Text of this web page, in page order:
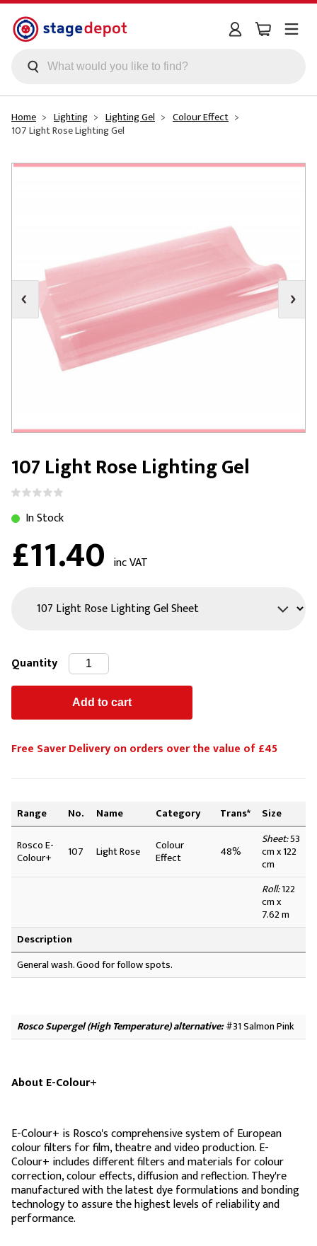
Skip to main content
Home Lighting Lighting Gel Colour Effect
107 Light Rose Lighting Gel
107 Light Rose Lighting Gel
In Stock
£11.40 inc VAT
Quantity
Free Saver Delivery on orders over the value of £45
Range No. Name Category Trans*
Size
Rosco E-
Colour+ 107 Light Rose Colour
Effect 48%
Sheet:53
cm x 122
cm
Roll:122
cm x
7.62 m
Description
General wash. Good for follow spots.
Rosco Supergel (High Temperature) alternative:#31 Salmon Pink
About E-Colour+
E-Colour+ is Rosco's comprehensive system of European
colour filters for film, theatre and video production. E-
Colour+ includes different filters and materials for colour
correction, colour effects, diffusion and reflection. They're
manufactured with the latest dye formulations and bonding
technology to assure the highest levels of reliability and
performance.